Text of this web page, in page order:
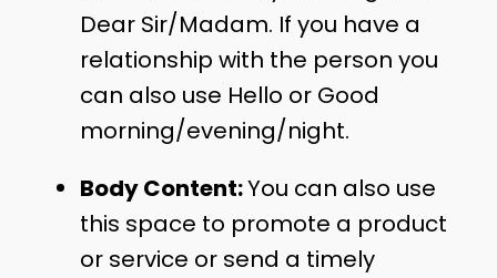
Dear Sir/Madam. If you have a
relationship with the person you
can also use Hello or Good
morning/evening/night.
Body Content:You can also use
this space to promote a product
or service or send a timely